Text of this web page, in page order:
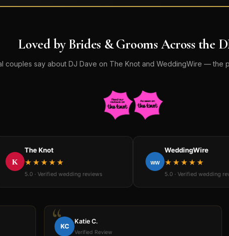
Loved by Brides & Grooms Across the
couples say about DJ Dave on The Knot and WeddingWire — the
K
The Knot
★★★★★
5.0 · Verified wedding reviews
WW
WeddingWire
★★★★★
5.0 · Verified wedding
KC
Katie C.
Verified Review